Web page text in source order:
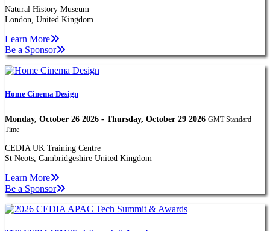
Natural History Museum
London, United Kingdom
Learn More
Be a Sponsor
Home Cinema Design
Monday, October 26 2026 - Thursday, October 29 2026 GMT Standard
Time
CEDIA UK Training Centre
St Neots, Cambridgeshire United Kingdom
Learn More
Be a Sponsor